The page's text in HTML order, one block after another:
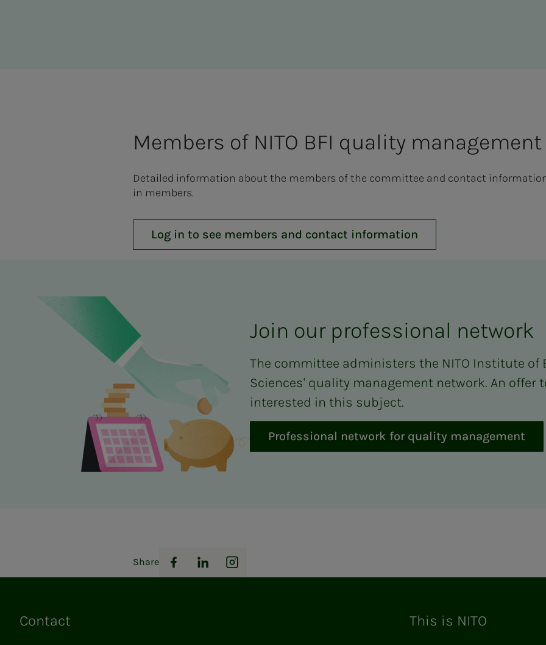
Members of NITO BFI quality management
Detailed information about the members of the committee and contact
in members.
Log in to see members and contact information
Join our professional network
The committee administers the NITO Institute of
Sciences' quality management network. An offer
interested in this subject.
Professional network for quality management
Share
Facebook
LinkedInInstagram
Contact This is NITO